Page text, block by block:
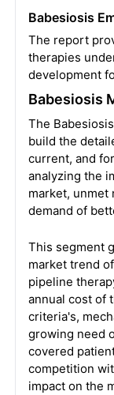
Babesiosis
The report
therapies
development
Babesiosis
The
build the
current, and
analyzing the
market, unmet
demand of
This segment
market trend
pipeline
annual cost of
criteria's,
growing need
covered
competition
impact on the